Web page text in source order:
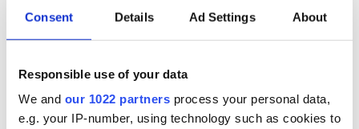
Consent Details Ad Settings About
Responsible use of your data
We and our 1022 partners process your personal data,
e.g. your IP-number, using technology such as cookies to